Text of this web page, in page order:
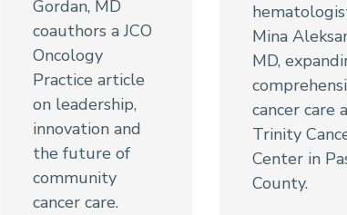
Gordan, MD
coauthors a JCO
Oncology
Practice article
on leadership,
innovation and
the future of
community
cancer care.
Mina
MD,
cancer care
Trinity
Center in
County.